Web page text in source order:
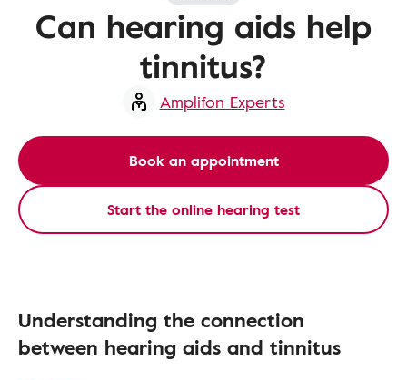
Can hearing aids help
tinnitus?
Amplifon Experts
Book an appointment
Start the online hearing test
Understanding the connection
between hearing aids and tinnitus